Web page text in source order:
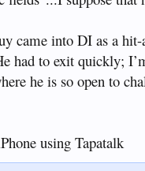
came into DI as a
had to exit quickly;
he is so open to
using Tapatalk